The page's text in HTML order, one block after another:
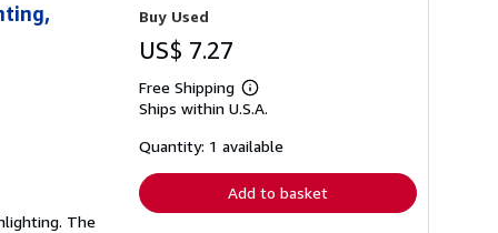
The
Buy Used
US$ 7.27
Free Shipping
Learn
more
shipping
Ships within U.S.A.
Quantity: 1 available
Add to basket